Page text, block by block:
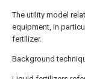
The utility model
equipment, in
fertilizer.
Background